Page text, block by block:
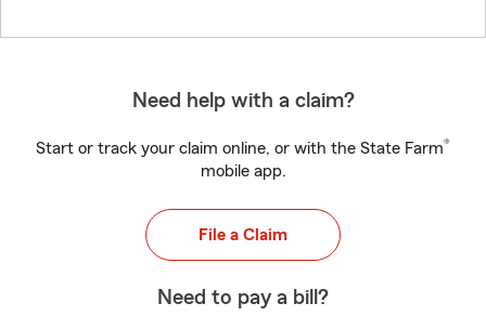
Need help with a claim?
Start or track your claim online, or with the State Farm®
mobile app.
File a Claim
Need to pay a bill?